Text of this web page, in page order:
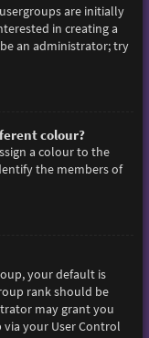
are initially
in creating a
an administrator; try
colour?
a colour to the
the members of
your default is
rank should be
may grant you
your User Control